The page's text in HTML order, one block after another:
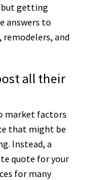
but getting
answers to
and
all their
market factors
that might be
Instead, a
quote for your
for many